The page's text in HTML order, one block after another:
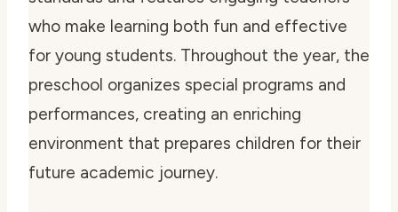
who make learning both fun and effective
for young students. Throughout the year, the
preschool organizes special programs and
performances, creating an enriching
environment that prepares children for their
future academic journey.